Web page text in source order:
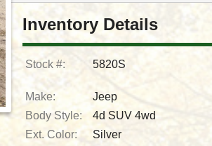
Inventory Details
Stock #: 5820S
Make: Jeep
Body Style:
4d SUV 4wd
Ext. Color:
Silver